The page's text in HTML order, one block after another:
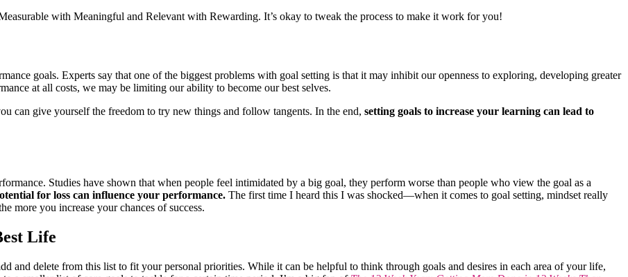
with Meaningful and Relevant with Rewarding. It’s okay to tweak the process to make it work for you!
goals. Experts say that one of the biggest problems with goal setting is that it may inhibit our openness to exploring, developing greater
at all costs, we may be limiting our ability to become our best selves.
can give yourself the freedom to try new things and follow tangents. In the end, setting goals to increase your learning can lead to
Studies have shown that when people feel intimidated by a big goal, they perform worse than people who view the goal as a
for loss can influence your performance. The first time I heard this I was shocked—when it comes to goal setting, mindset really
more you increase your chances of success.
Life
and delete from this list to fit your personal priorities. While it can be helpful to think through goals and desires in each area of your life,